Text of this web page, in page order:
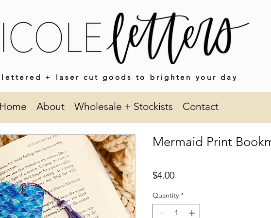
lettered + laser cut goods to brighten your day
About Wholesale + Stockists Contact
Mermaid Print
$4.00Price
Quantity *